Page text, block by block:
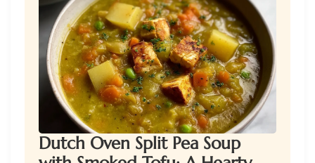
Dutch Oven Split Pea Soup